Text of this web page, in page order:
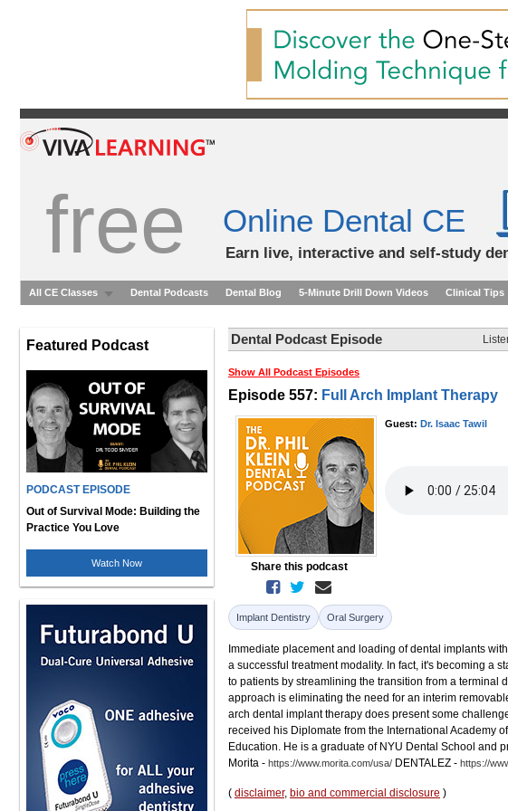
free Online Dental CE
Earn live, interactive and self-study
All CE Classes Dental Podcasts Dental Blog 5-Minute Drill Down Videos Clinical Tips
Featured Podcast
PODCAST EPISODE
Out of Survival Mode: Building the
Practice You Love
Watch Now
Dental Podcast Episode
Show All Podcast Episodes
Episode 557: Full Arch Implant Therapy
Share this podcast
Guest: Dr. Isaac Tawil
Implant Dentistry Oral Surgery
Immediate placement and loading of dental implants
a successful treatment modality. In fact, it's becoming a
to patients by streamlining the transition from a terminal
approach is eliminating the need for an interim
arch dental implant therapy does present some
received his Diplomate from the International Academy
Education. He is a graduate of NYU Dental School and
Morita - https://www.morita.com/usa/ DENTALEZ - https://
( disclaimer, bio and commercial disclosure )